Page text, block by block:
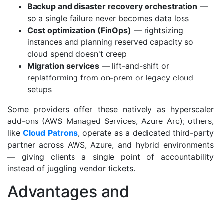
Backup and disaster recovery orchestration —
so a single failure never becomes data loss
Cost optimization (FinOps) — rightsizing
instances and planning reserved capacity so
cloud spend doesn't creep
Migration services — lift-and-shift or
replatforming from on-prem or legacy cloud
setups
Some providers offer these natively as hyperscaler
add-ons (AWS Managed Services, Azure Arc); others,
likeCloud Patrons, operate as a dedicated third-party
partner across AWS, Azure, and hybrid environments
— giving clients a single point of accountability
instead of juggling vendor tickets.
Advantages and